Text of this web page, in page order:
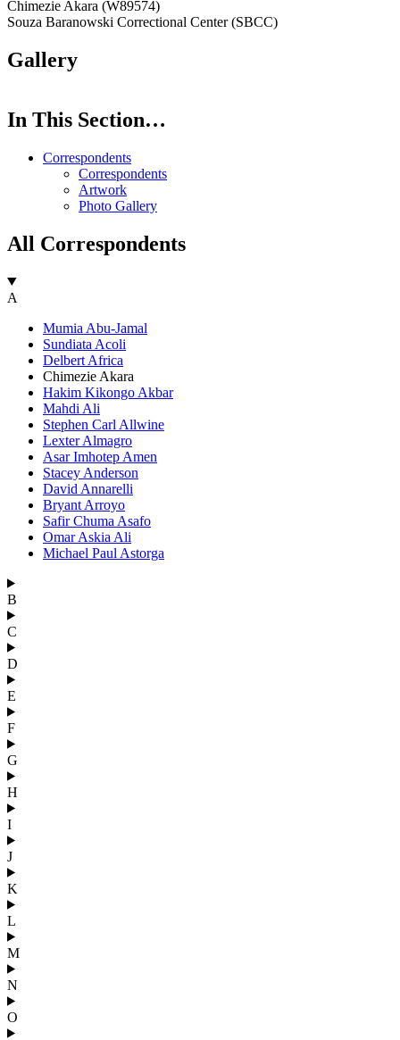
Chimezie Akara (W89574)
Souza Baranowski Correctional Center (SBCC)
Gallery
In This Section…
Correspondents
Correspondents
Artwork
Photo Gallery
All Correspondents
A
Mumia Abu-Jamal
Sundiata Acoli
Delbert Africa
Chimezie Akara
Hakim Kikongo Akbar
Mahdi Ali
Stephen Carl Allwine
Lexter Almagro
Asar Imhotep Amen
Stacey Anderson
David Annarelli
Bryant Arroyo
Safir Chuma Asafo
Omar Askia Ali
Michael Paul Astorga
B
C
D
E
F
G
H
I
J
K
L
M
N
O